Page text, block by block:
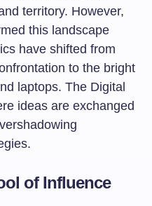
territory. However,
this landscape
have shifted from
to the bright
laptops. The Digital
ideas are exchanged
of Influence